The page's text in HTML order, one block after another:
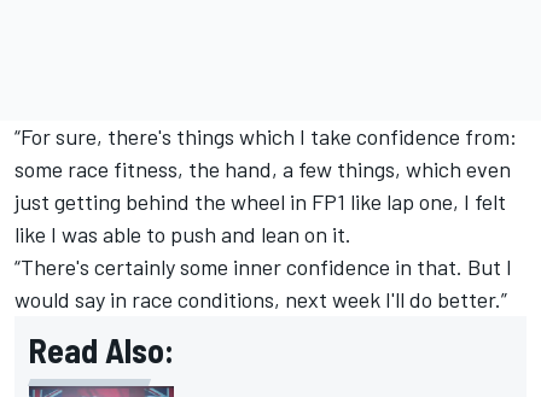
“For sure, there's things which I take confidence from:
some race fitness, the hand, a few things, which even
just getting behind the wheel in FP1 like lap one, I felt
like I was able to push and lean on it.
“There's certainly some inner confidence in that. But I
would say in race conditions, next week I'll do better.”
Read Also: